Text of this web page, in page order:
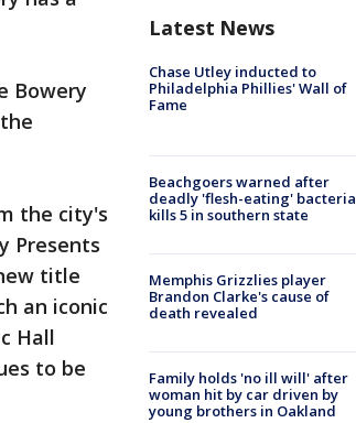
Bowery
the city's
Presents
title
an iconic
Hall
to be
Latest News
Chase Utley inducted to
Philadelphia Phillies' Wall of
Fame
Beachgoers warned after
deadly 'flesh-eating' bacteria
kills 5 in southern state
Memphis Grizzlies player
Brandon Clarke's cause of
death revealed
Family holds 'no ill will' after
woman hit by car driven by
young brothers in Oakland